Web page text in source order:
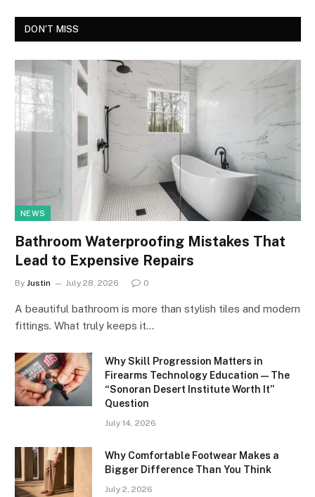
DON'T MISS
NEWS
Bathroom Waterproofing Mistakes That
Lead to Expensive Repairs
By Justin July 28, 2026 0
A beautiful bathroom is more than stylish tiles and modern
fittings. What truly keeps it…
Why Skill Progression Matters in
Firearms Technology Education — The
“Sonoran Desert Institute Worth It”
Question
July 14, 2026
Why Comfortable Footwear Makes a
Bigger Difference Than You Think
July 2, 2026